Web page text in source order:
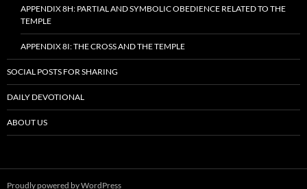
APPENDIX 8H: PARTIAL AND SYMBOLIC OBEDIENCE RELATED TO THE
TEMPLE
APPENDIX 8I: THE CROSS AND THE TEMPLE
SOCIAL POSTS FOR SHARING
DAILY DEVOTIONAL
ABOUT US
Proudly powered by WordPress